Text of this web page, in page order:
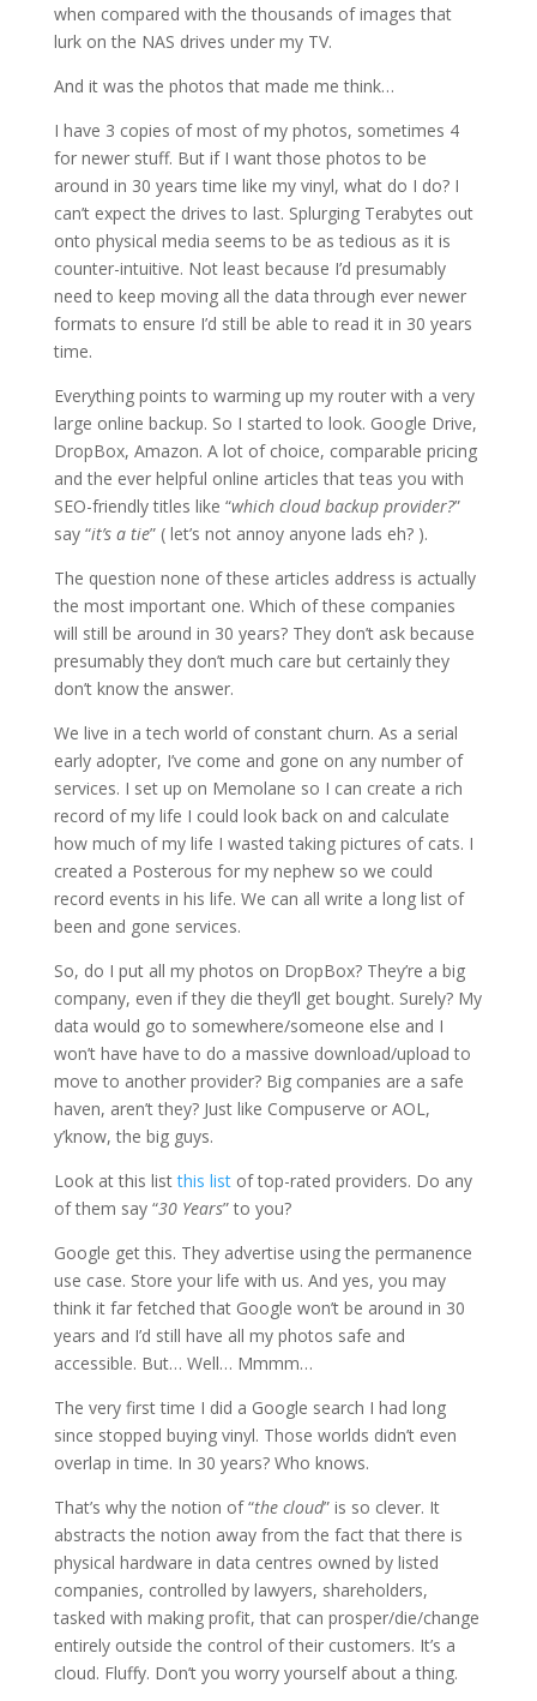
when compared with the thousands of images that
lurk on the NAS drives under my TV.
And it was the photos that made me think…
I have 3 copies of most of my photos, sometimes 4
for newer stuff. But if I want those photos to be
around in 30 years time like my vinyl, what do I do? I
can’t expect the drives to last. Splurging Terabytes out
onto physical media seems to be as tedious as it is
counter-intuitive. Not least because I’d presumably
need to keep moving all the data through ever newer
formats to ensure I’d still be able to read it in 30 years
time.
Everything points to warming up my router with a very
large online backup. So I started to look. Google Drive,
DropBox, Amazon. A lot of choice, comparable pricing
and the ever helpful online articles that teas you with
SEO-friendly titles like “which cloud backup provider?”
say “it’s a tie” ( let’s not annoy anyone lads eh? ).
The question none of these articles address is actually
the most important one. Which of these companies
will still be around in 30 years? They don’t ask because
presumably they don’t much care but certainly they
don’t know the answer.
We live in a tech world of constant churn. As a serial
early adopter, I’ve come and gone on any number of
services. I set up on Memolane so I can create a rich
record of my life I could look back on and calculate
how much of my life I wasted taking pictures of cats. I
created a Posterous for my nephew so we could
record events in his life. We can all write a long list of
been and gone services.
So, do I put all my photos on DropBox? They’re a big
company, even if they die they’ll get bought. Surely? My
data would go to somewhere/someone else and I
won’t have have to do a massive download/upload to
move to another provider? Big companies are a safe
haven, aren’t they? Just like Compuserve or AOL,
y’know, the big guys.
Look at this listthis listof top-rated providers. Do any
of them say “30 Years” to you?
Google get this. They advertise using the permanence
use case. Store your life with us. And yes, you may
think it far fetched that Google won’t be around in 30
years and I’d still have all my photos safe and
accessible. But… Well… Mmmm…
The very first time I did a Google search I had long
since stopped buying vinyl. Those worlds didn’t even
overlap in time. In 30 years? Who knows.
That’s why the notion of “the cloud” is so clever. It
abstracts the notion away from the fact that there is
physical hardware in data centres owned by listed
companies, controlled by lawyers, shareholders,
tasked with making profit, that can prosper/die/change
entirely outside the control of their customers. It’s a
cloud. Fluffy. Don’t you worry yourself about a thing.